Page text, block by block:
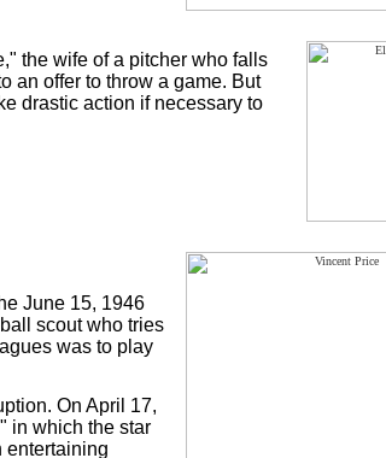
the wife of a pitcher who falls
an offer to throw a game. But
drastic action if necessary to
June 15, 1946
scout who tries
was to play
On April 17,
in which the star
entertaining